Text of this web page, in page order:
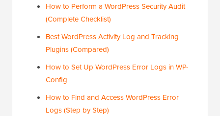
How to Perform a WordPress Security Audit
(Complete Checklist)
Best WordPress Activity Log and Tracking
Plugins (Compared)
How to Set Up WordPress Error Logs in WP-
Config
How to Find and Access WordPress Error
Logs (Step by Step)